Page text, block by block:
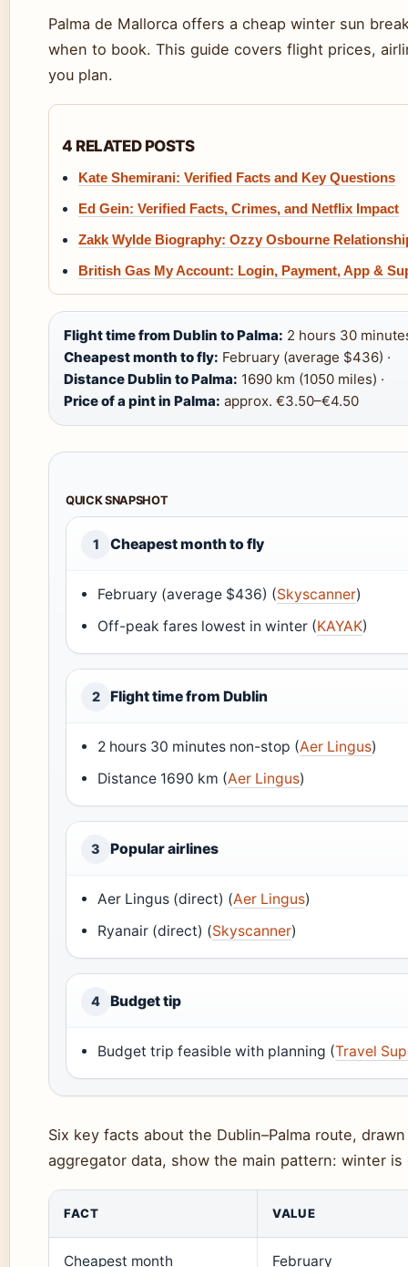
Palma de Mallorca offers a cheap winter sun
when to book. This guide covers flight prices,
you plan.
4 RELATED POSTS
Kate Shemirani: Verified Facts and Key Questions
Ed Gein: Verified Facts, Crimes, and Netflix Impact
Zakk Wylde Biography: Ozzy Osbourne
British Gas My Account: Login, Payment, App &
Flight time from Dublin to Palma: 2 hours 30
Cheapest month to fly: February (average $436) ·
Distance Dublin to Palma: 1690 km (1050 miles) ·
Price of a pint in Palma: approx. €3.50–€4.50
QUICK SNAPSHOT
1 Cheapest month to fly
February (average $436) (Skyscanner)
Off-peak fares lowest in winter (KAYAK)
2 Flight time from Dublin
2 hours 30 minutes non-stop (Aer Lingus)
Distance 1690 km (Aer Lingus)
3 Popular airlines
Aer Lingus (direct) (Aer Lingus)
Ryanair (direct) (Skyscanner)
4 Budget tip
Budget trip feasible with planning (Travel
Six key facts about the Dublin–Palma route,
aggregator data, show the main pattern: winter
FACT VALUE
Cheapest month February